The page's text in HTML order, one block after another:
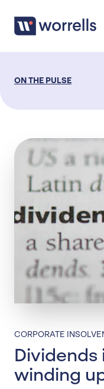
ON THE PULSE
CORPORATE
Dividends
winding